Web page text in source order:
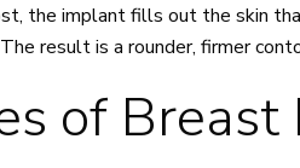
the implant fills out the skin
result is a rounder, firmer
of